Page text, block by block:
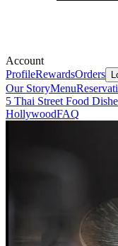
Account
ProfileRewardsOrders
Our StoryMenu
5 Thai Street Food
HollywoodFAQ